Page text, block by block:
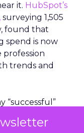
it. HubSpot’s
surveying 1,505
found that
spend is now
trends and
“successful”
stacks have a